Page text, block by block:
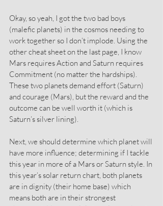
Okay, so yeah, I got the two bad boys
(malefic planets) in the cosmos needing to
work together so I don’t implode. Using the
other cheat sheet on the last page, I know
Mars requires Action and Saturn requires
Commitment (no matter the hardships).
These two planets demand effort (Saturn)
and courage (Mars), but the reward and the
outcome can be well worth it (which is
Saturn’s silver lining).
Next, we should determine which planet will
have more influence; determining if I tackle
this year in more of a Mars or Saturn style. In
this year’s solar return chart, both planets
are in dignity (their home base) which
means both are in their strongest